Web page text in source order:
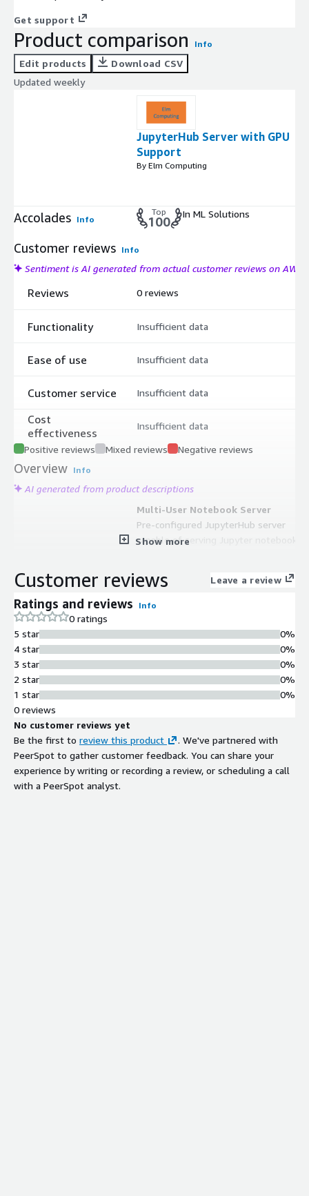
Get support
Product comparison Info
Edit products
Download CSV
Updated weekly
JupyterHub Server with GPU
Support
By Elm Computing
Accolades Info
Top
100
In ML Solutions
Customer reviews Info
Sentiment is AI generated from actual customer reviews on AWS
Reviews
Functionality
Ease of use
Customer service
Cost
effectiveness
0 reviews
Insufficient data
Insufficient data
Insufficient data
Insufficient data
Positive reviews Mixed reviews Negative reviews
Overview Info
AI generated from product descriptions
Multi-User Notebook Server
Pre-configured JupyterHub server
capable of serving Jupyter notebooks
Support for multiple Python versions
installed and available within the
Pre-installed Data Science
Libraries
Popular data science Python
packages and SageMath pre-installed
and configured
Hundreds of Python packages
available for data science, scientific
computing, and development
Show more
Customer reviews Leave a review
Ratings and reviews Info
0 ratings
5 star
4 star
3 star
2 star
1 star
0%
0%
0%
0%
0%
0 reviews
No customer reviews yet
Be the first to review this product
. We've partnered with
PeerSpot to gather customer feedback. You can share your
experience by writing or recording a review, or scheduling a call
with a PeerSpot analyst.